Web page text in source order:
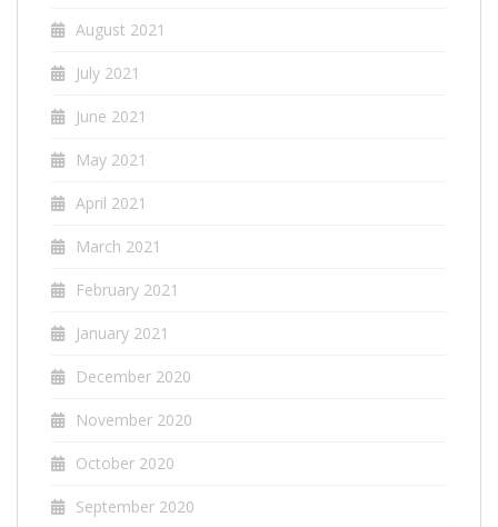
August 2021
July 2021
June 2021
May 2021
April 2021
March 2021
February 2021
January 2021
December 2020
November 2020
October 2020
September 2020